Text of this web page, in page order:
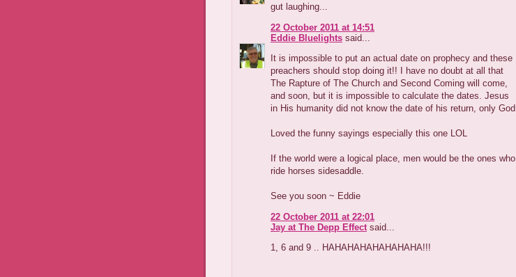
gut laughing...
22 October 2011 at 14:51
Eddie Bluelights said...
It is impossible to put an actual date on prophecy and these
preachers should stop doing it!! I have no doubt at all that
The Rapture of The Church and Second Coming will come,
and soon, but it is impossible to calculate the dates. Jesus
in His humanity did not know the date of his return, only God.
Loved the funny sayings especially this one LOL
If the world were a logical place, men would be the ones who
ride horses sidesaddle.
See you soon ~ Eddie
22 October 2011 at 22:01
Jay at The Depp Effect said...
1, 6 and 9 .. HAHAHAHAHAHAHAHA!!!